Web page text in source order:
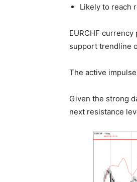
Likely to reach
EURCHF
support trendline
The active
Given the strong
next resistance